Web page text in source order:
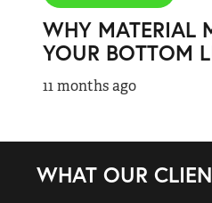
WHY MATERIAL
YOUR BOTTOM
11 months ago
WHAT OUR